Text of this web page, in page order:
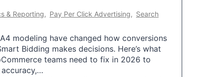
& Reporting, Pay Per Click Advertising, Search
modeling have changed how conversions
Bidding makes decisions. Here’s what
teams need to fix in 2026 to